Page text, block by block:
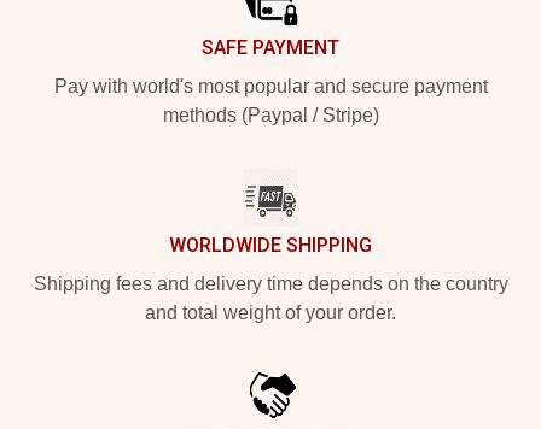
SAFE PAYMENT
Pay with world's most popular and secure payment
methods (Paypal / Stripe)
WORLDWIDE SHIPPING
Shipping fees and delivery time depends on the country
and total weight of your order.